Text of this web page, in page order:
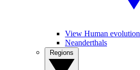
View Human evolution
Neanderthals